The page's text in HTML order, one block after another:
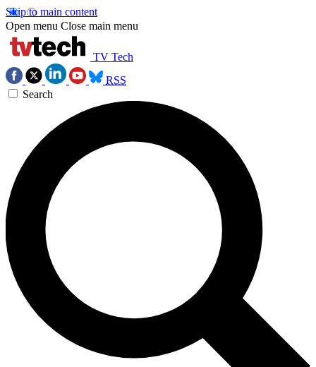
Skip to main content
Open menu Close main menu
TV Tech
RSS
Search